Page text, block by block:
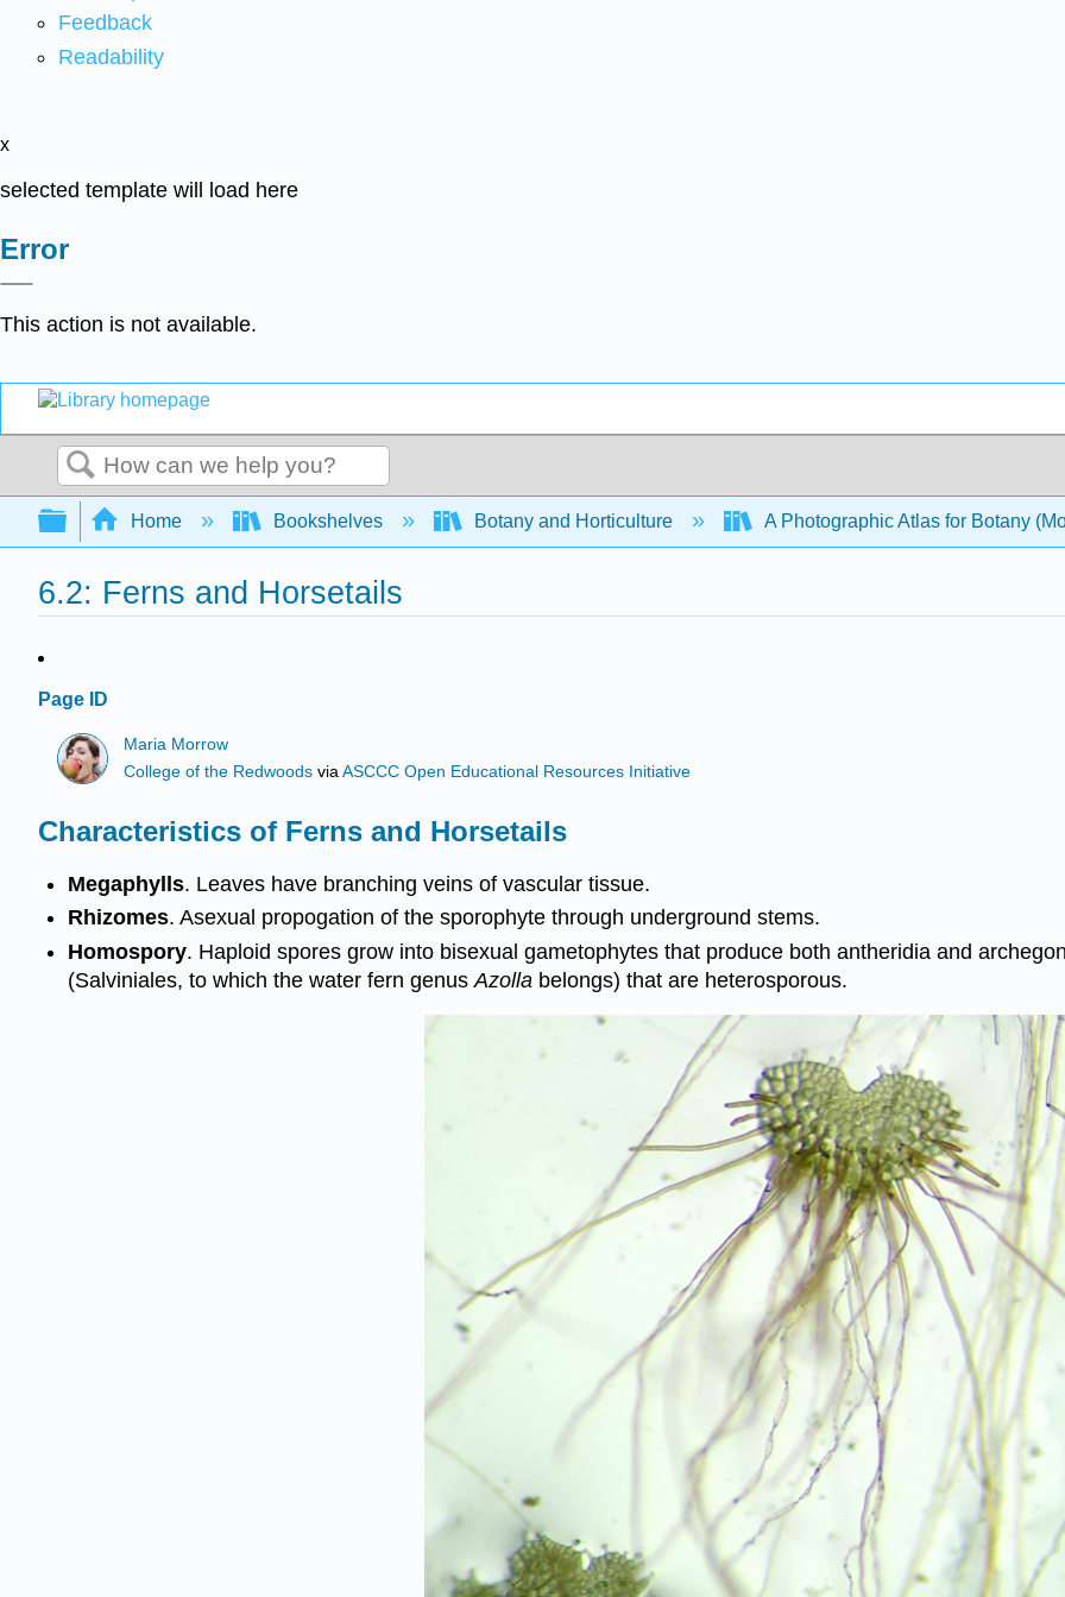
Feedback
Readability
x
selected template will load here
Error
This action is not available.
Search
Expand/collapse global hierarchy
Home Bookshelves Botany and Horticulture A Photographic Atlas for Botany
6.2: Ferns and Horsetails
Page ID
Maria Morrow
College of the Redwoods viaASCCC Open Educational Resources Initiative
Characteristics of Ferns and Horsetails
Megaphylls. Leaves have branching veins of vascular tissue.
Rhizomes. Asexual propogation of the sporophyte through underground stems.
Homospory. Haploid spores grow into bisexual gametophytes that produce both antheridia and
(Salviniales, to which the water fern genus Azolla belongs) that are heterosporous.